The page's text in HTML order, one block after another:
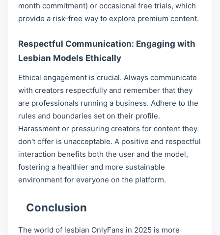
month commitment) or occasional free trials, which
provide a risk-free way to explore premium content.
Respectful Communication: Engaging with
Lesbian Models Ethically
Ethical engagement is crucial. Always communicate
with creators respectfully and remember that they
are professionals running a business. Adhere to the
rules and boundaries set on their profile.
Harassment or pressuring creators for content they
don't offer is unacceptable. A positive and respectful
interaction benefits both the user and the model,
fostering a healthier and more sustainable
environment for everyone on the platform.
Conclusion
The world of lesbian OnlyFans in 2025 is more